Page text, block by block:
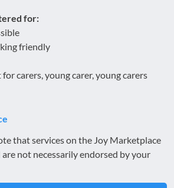
for:
friendly
carers, young carer, young carers
that services on the Joy Marketplace
not necessarily endorsed by your